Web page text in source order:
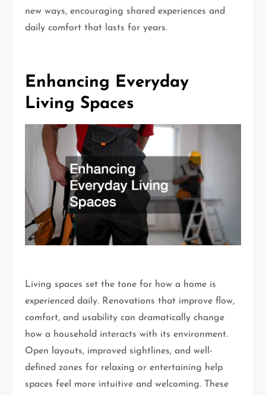
new ways, encouraging shared experiences and
daily comfort that lasts for years.
Enhancing Everyday
Living Spaces
Living spaces set the tone for how a home is
experienced daily. Renovations that improve flow,
comfort, and usability can dramatically change
how a household interacts with its environment.
Open layouts, improved sightlines, and well-
defined zones for relaxing or entertaining help
spaces feel more intuitive and welcoming. These